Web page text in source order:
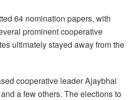
64 nomination papers, with
prominent cooperative
ultimately stayed away from the
cooperative leader Ajaybhai
a few others. The elections to